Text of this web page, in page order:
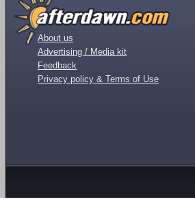
About us
Advertising / Media kit
Feedback
Privacy policy & Terms of Use